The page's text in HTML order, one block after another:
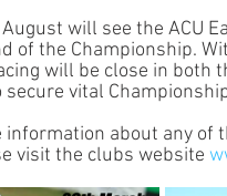
will see the ACU
of the Championship.
will be close in both
vital
information about any of
visit the clubs website